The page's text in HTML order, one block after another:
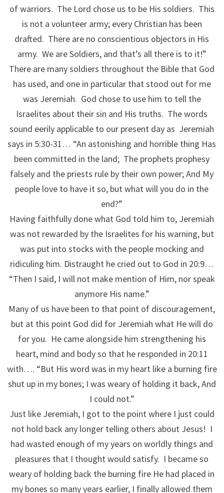
of warriors. The Lord chose us to be His soldiers. This
is not a volunteer army; every Christian has been
drafted. There are no conscientious objectors in His
army. We are Soldiers, and that’s all there is to it!”
There are many soldiers throughout the Bible that God
has used, and one in particular that stood out for me
was Jeremiah. God chose to use him to tell the
Israelites about their sin and His truths. The words
sound eerily applicable to our present day as Jeremiah
says in 5:30-31… “An astonishing and horrible thing Has
been committed in the land; The prophets prophesy
falsely and the priests rule by their own power; And My
people love to have it so, but what will you do in the
end?”
Having faithfully done what God told him to, Jeremiah
was not rewarded by the Israelites for his warning, but
was put into stocks with the people mocking and
ridiculing him. Distraught he cried out to God in 20:9…
“Then I said, I will not make mention of Him, nor speak
anymore His name.”
Many of us have been to that point of discouragement,
but at this point God did for Jeremiah what He will do
for you. He came alongside him strengthening his
heart, mind and body so that he responded in 20:11
with…. “But His word was in my heart like a burning fire
shut up in my bones; I was weary of holding it back, And
I could not.”
Just like Jeremiah, I got to the point where I just could
not hold back any longer telling others about Jesus! I
had wasted enough of my years on worldly things and
pleasures that I thought would satisfy. I became so
weary of holding back the burning fire He had placed in
my bones so many years earlier, I finally allowed them